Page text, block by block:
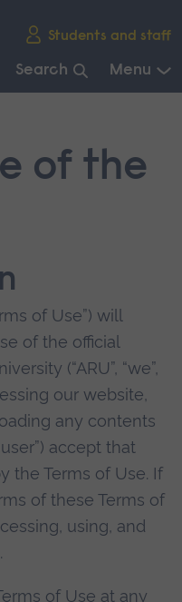
Students and staff
Search Menu
of the
of Use”) will
of the official
(“ARU”, “we”,
our website,
any contents
accept that
the Terms of Use. If
of these Terms of
using, and
of Use at any